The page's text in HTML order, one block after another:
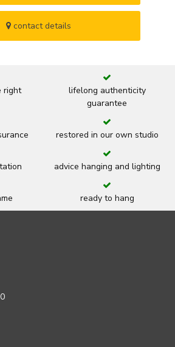
contact details
right
lifelong authenticity
guarantee
restored in our own studio
advice hanging and lighting
ready to hang